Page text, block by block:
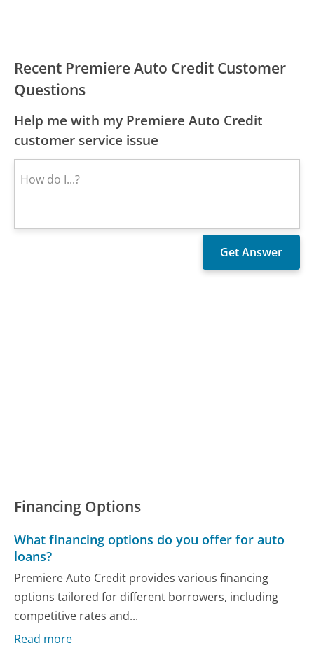
Recent Premiere Auto Credit Customer
Questions
Help me with my Premiere Auto Credit
customer service issue
Financing Options
What financing options do you offer for auto
loans?
Premiere Auto Credit provides various financing
options tailored for different borrowers, including
competitive rates and...
Read more